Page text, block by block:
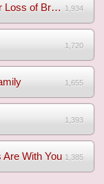
We Are Praying for Your Strength on Your Loss of Brother 1,934
1,720
1,655
1,393
With You 1,385